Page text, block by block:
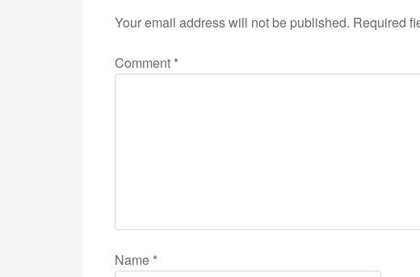
Your email address will not be published. Required
Comment *
Name *